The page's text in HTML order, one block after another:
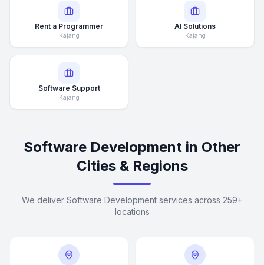
Rent a Programmer
Kajang
AI Solutions
Kajang
Software Support
Kajang
Software Development in Other
Cities & Regions
We deliver Software Development services across 259+
locations